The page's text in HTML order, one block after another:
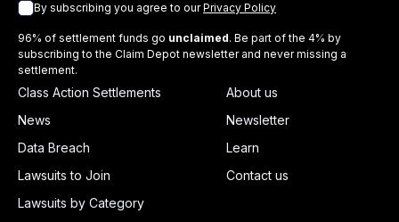
By subscribing you agree to ourPrivacy Policy
96% of settlement funds go unclaimed. Be part of the 4% by
subscribing to the Claim Depot newsletter and never missing a
settlement.
Class Action Settlements
News
Data Breach
Lawsuits to Join
Lawsuits by Category
About us
Newsletter
Learn
Contact us